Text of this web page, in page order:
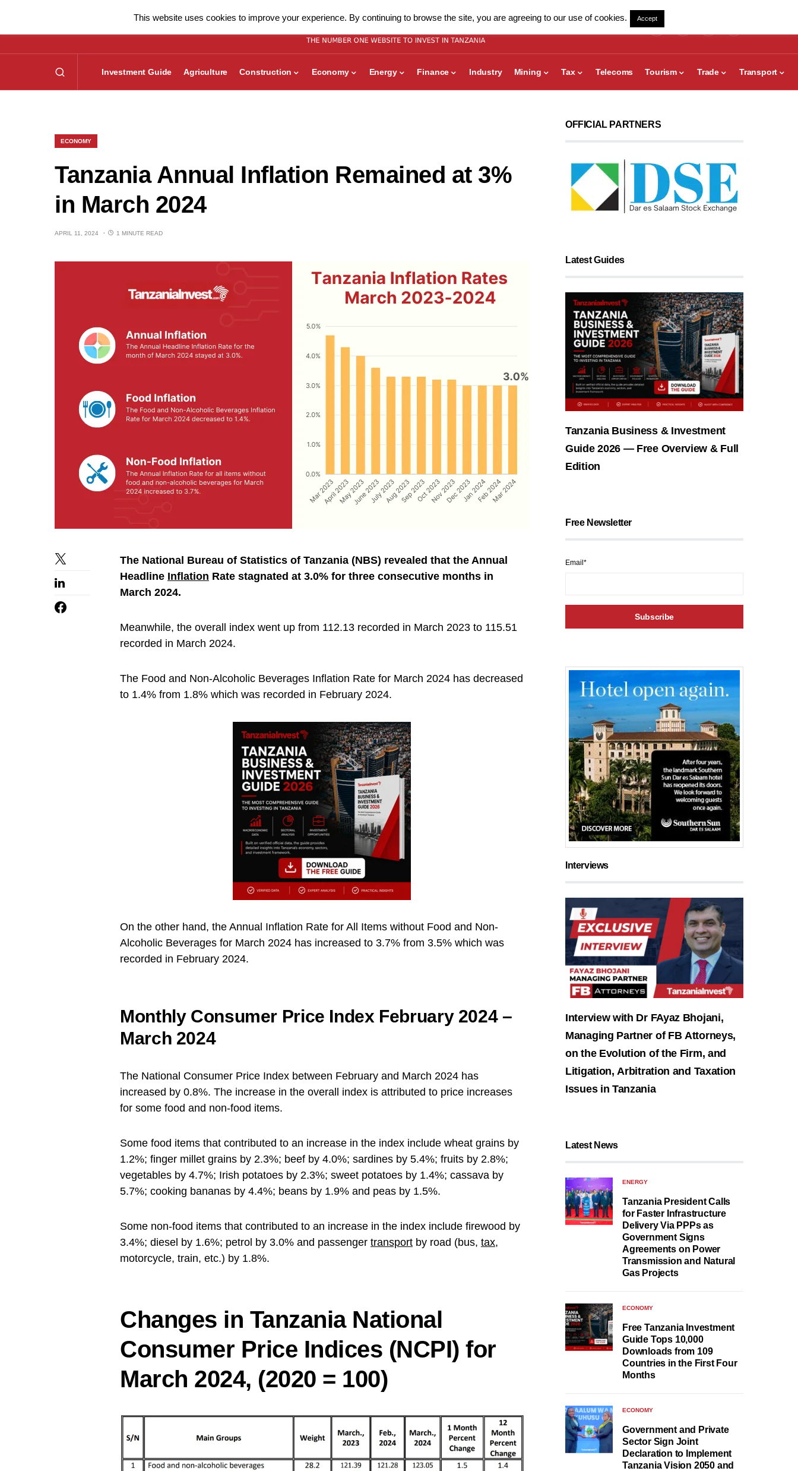
Investment Guide Agriculture Construction Economy Energy Finance Industry Mining Tax Telecoms Tourism Trade Transport
ECONOMY
Tanzania Annual Inflation Remained at 3%
in March 2024
APRIL 11, 2024 1 MINUTE READ
The National Bureau of Statistics of Tanzania (NBS) revealed that the Annual
Headline Inflation Rate stagnated at 3.0% for three consecutive months in
March 2024.
Meanwhile, the overall index went up from 112.13 recorded in March 2023 to 115.51
recorded in March 2024.
The Food and Non-Alcoholic Beverages Inflation Rate for March 2024 has decreased
to 1.4% from 1.8% which was recorded in February 2024.
On the other hand, the Annual Inflation Rate for All Items without Food and Non-
Alcoholic Beverages for March 2024 has increased to 3.7% from 3.5% which was
recorded in February 2024.
Monthly Consumer Price Index February 2024 –
March 2024
The National Consumer Price Index between February and March 2024 has
increased by 0.8%. The increase in the overall index is attributed to price increases
for some food and non-food items.
Some food items that contributed to an increase in the index include wheat grains by
1.2%; finger millet grains by 2.3%; beef by 4.0%; sardines by 5.4%; fruits by 2.8%;
vegetables by 4.7%; Irish potatoes by 2.3%; sweet potatoes by 1.4%; cassava by
5.7%; cooking bananas by 4.4%; beans by 1.9% and peas by 1.5%.
Some non-food items that contributed to an increase in the index include firewood by
3.4%; diesel by 1.6%; petrol by 3.0% and passenger transport by road (bus, tax,
motorcycle, train, etc.) by 1.8%.
Changes in Tanzania National
Consumer Price Indices (NCPI) for
March 2024, (2020 = 100)
OFFICIAL PARTNERS
Latest Guides
Tanzania Business & Investment
Guide 2026 — Free Overview & Full
Edition
Free Newsletter
Email*
Interviews
Interview with Dr FAyaz Bhojani,
Managing Partner of FB Attorneys,
on the Evolution of the Firm, and
Litigation, Arbitration and Taxation
Issues in Tanzania
Latest News
ENERGY
Tanzania President Calls
for Faster Infrastructure
Delivery Via PPPs as
Government Signs
Agreements on Power
Transmission and Natural
Gas Projects
ECONOMY
Free Tanzania Investment
Guide Tops 10,000
Downloads from 109
Countries in the First Four
Months
ECONOMY
Government and Private
Sector Sign Joint
Declaration to Implement
Tanzania Vision 2050 and
This website uses cookies to improve your experience. By continuing to browse the site, you are agreeing to our use of cookies. Accept